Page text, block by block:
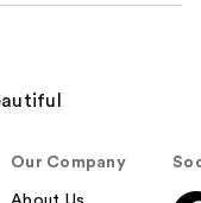
Our Company